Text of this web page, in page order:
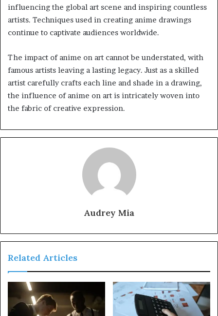
influencing the global art scene and inspiring countless
artists. Techniques used in creating anime drawings
continue to captivate audiences worldwide.
The impact of anime on art cannot be understated, with
famous artists leaving a lasting legacy. Just as a skilled
artist carefully crafts each line and shade in a drawing,
the influence of anime on art is intricately woven into
the fabric of creative expression.
Audrey Mia
Related Articles